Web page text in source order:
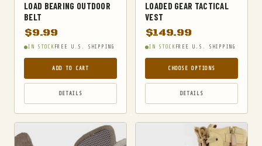
LOAD BEARING OUTDOOR
BELT
$9.99
IN STOCK FREE U.S. SHIPPING
ADD TO CART
DETAILS
LOADED GEAR TACTICAL
VEST
$149.99
IN STOCK FREE U.S. SHIPPING
CHOOSE OPTIONS
DETAILS